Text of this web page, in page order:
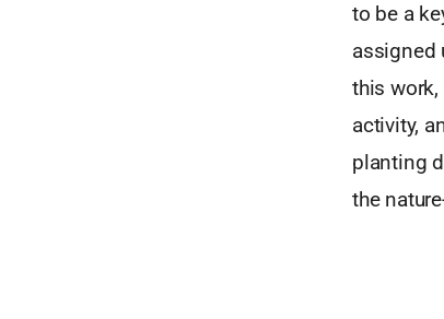
to be a
assigned
this
activity,
planting
the